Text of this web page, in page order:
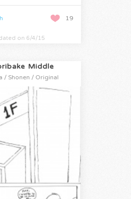
19
on 6/4/15
Middle
/ Shonen / Original